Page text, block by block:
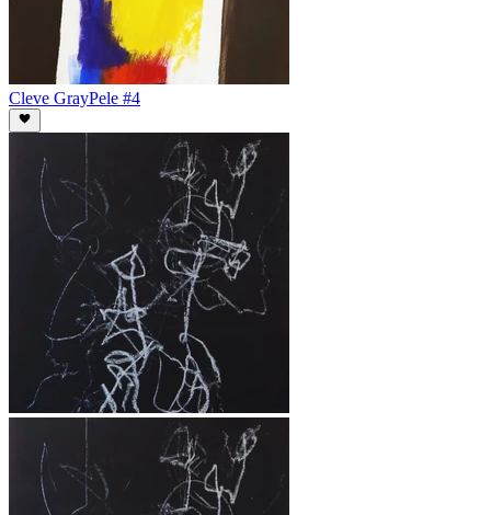
Cleve GrayPele #4